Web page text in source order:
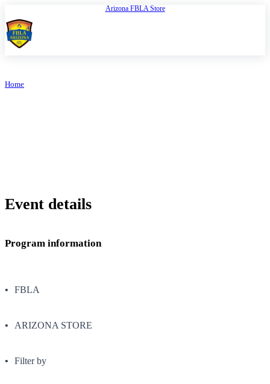
Arizona FBLA Store
Home
Event details
Program information
FBLA
ARIZONA STORE
Filter by